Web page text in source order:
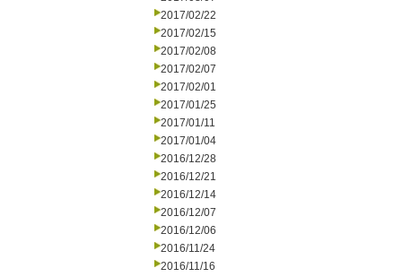
2017/02/22
2017/02/15
2017/02/08
2017/02/07
2017/02/01
2017/01/25
2017/01/11
2017/01/04
2016/12/28
2016/12/21
2016/12/14
2016/12/07
2016/12/06
2016/11/24
2016/11/16